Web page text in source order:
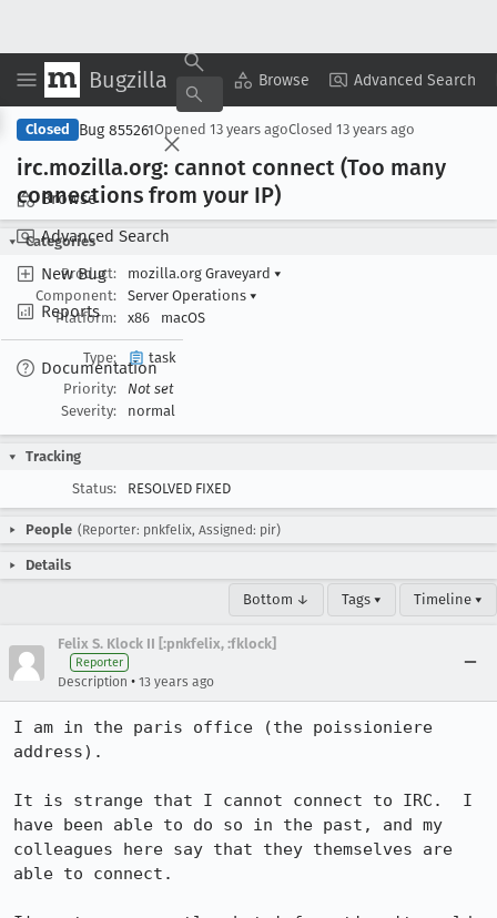
Bugzilla Browse Advanced Search
Browse
Advanced Search
New Bug
Reports
Documentation
Copy Summary ▾ View ▾
Closed Bug 855261Opened 13 years agoClosed 13 years ago
irc.mozilla.org: cannot connect (Too many
connections from your IP)
Categories
Product:
mozilla.org Graveyard ▾
Component:
Server Operations ▾
Platform:
x86 macOS
Type:
task
Priority:
Not set
Severity:
normal
Tracking
Status:
RESOLVED FIXED
People (Reporter: pnkfelix, Assigned: pir)
Details
Bottom ↓ Tags ▾ Timeline ▾
Felix S. Klock II [:pnkfelix, :fklock]
Reporter
Description • 13 years ago
I am in the paris office (the poissioniere
address).
It is strange that I cannot connect to IRC.  I
have been able to do so in the past, and my
colleagues here say that they themselves are
able to connect.